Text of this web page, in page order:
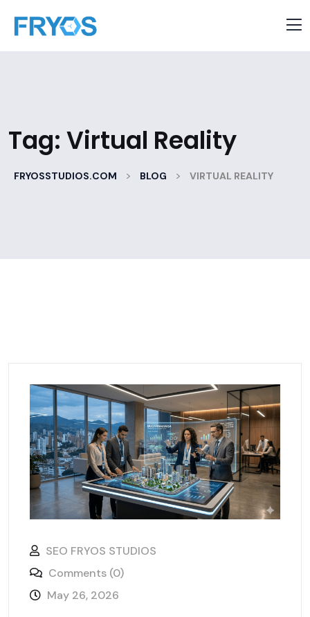
Tag: Virtual Reality
FRYOSSTUDIOS.COM > BLOG > VIRTUAL REALITY
SEO FRYOS STUDIOS
Comments (0)
May 26, 2026